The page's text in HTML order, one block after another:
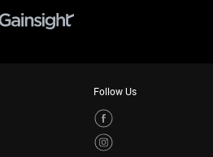
Follow Us